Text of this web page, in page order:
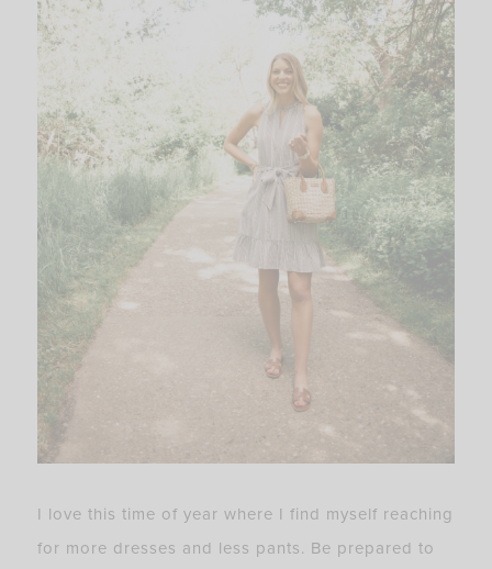
I love this time of year where I find myself reaching
for more dresses and less pants. Be prepared to